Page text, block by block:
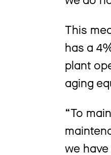
This
has a
plant
aging
“To
we